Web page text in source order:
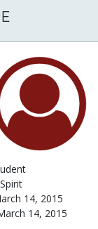
14, 2015
14, 2015